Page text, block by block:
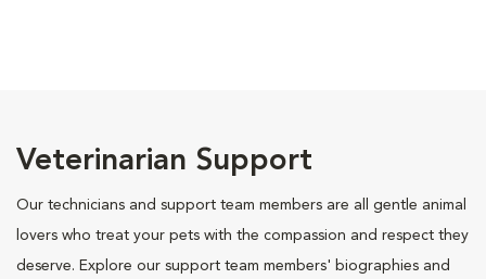
Veterinarian Support
Our technicians and support team members are all gentle animal
lovers who treat your pets with the compassion and respect they
deserve. Explore our support team members' biographies and